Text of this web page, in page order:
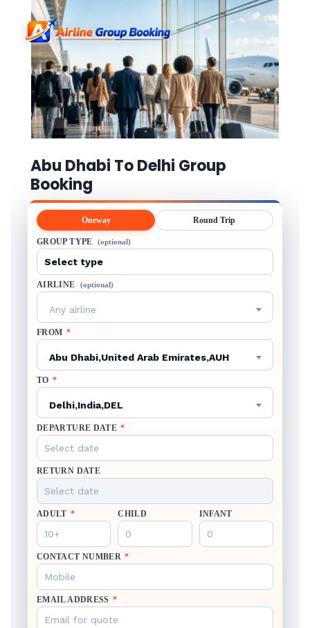
Abu Dhabi To Delhi Group
Booking
Oneway Round Trip
GROUP TYPE (optional)
AIRLINE (optional)
Any airline
FROM *
Abu Dhabi,United Arab Emirates,AUH
TO *
Delhi,India,DEL
DEPARTURE DATE *
RETURN DATE
ADULT * CHILD INFANT
CONTACT NUMBER *
EMAIL ADDRESS *